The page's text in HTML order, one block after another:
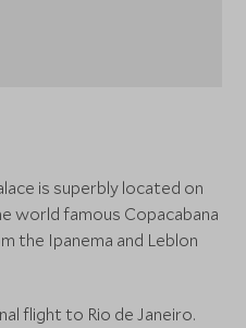
is superbly located on
world famous Copacabana
the Ipanema and Leblon
flight to Rio de Janeiro.